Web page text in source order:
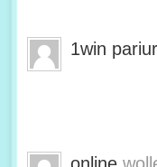
1win